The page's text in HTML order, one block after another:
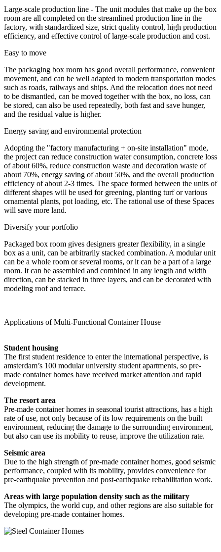
Large-scale production line - The unit modules that make up the box
room are all completed on the streamlined production line in the
factory, with standardized size, strict quality control, high production
efficiency, and effective control of large-scale production and cost.
Easy to move
The packaging box room has good overall performance, convenient
movement, and can be well adapted to modern transportation modes
such as roads, railways and ships. And the relocation does not need
to be dismantled, can be moved together with the box, no loss, can
be stored, can also be used repeatedly, both fast and save hunger,
and the residual value is higher.
Energy saving and environmental protection
Adopting the "factory manufacturing + on-site installation" mode,
the project can reduce construction water consumption, concrete loss
of about 60%, reduce construction waste and decoration waste of
about 70%, energy saving of about 50%, and the overall production
efficiency of about 2-3 times. The space formed between the units of
different shapes will be used for greening, planting turf or various
ornamental plants, pot loading, etc. The rational use of these Spaces
will save more land.
Diversify your portfolio
Packaged box room gives designers greater flexibility, in a single
box as a unit, can be arbitrarily stacked combination. A modular unit
can be a whole room or several rooms, or it can be a part of a large
room. It can be assembled and combined in any length and width
direction, can be stacked in three layers, and can be decorated with
modeling roof and terrace.
Applications of Multi-Functional Container House
Student housing
The first student residence to enter the international perspective, is
amsterdam’s 100 modular university student apartments, so pre-
made container homes have received market attention and rapid
development.
The resort area
Pre-made container homes in seasonal tourist attractions, has a high
rate of use, not only because of its low requirements on the built
environment, reducing the damage to the surrounding environment,
but also can use its mobility to reuse, improve the utilization rate.
Seismic area
Due to the high strength of pre-made container homes, good seismic
performance, coupled with its mobility, provides convenience for
pre-earthquake prevention and post-earthquake rehabilitation work.
Areas with large population density such as the military
The olympics, the world cup, and other regions are also suitable for
developing pre-made container homes.